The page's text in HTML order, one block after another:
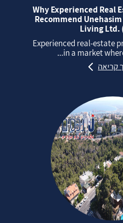
Why Experienced Real
Recommend
Living Ltd.
Experienced real‑estate
in a market
קריאה